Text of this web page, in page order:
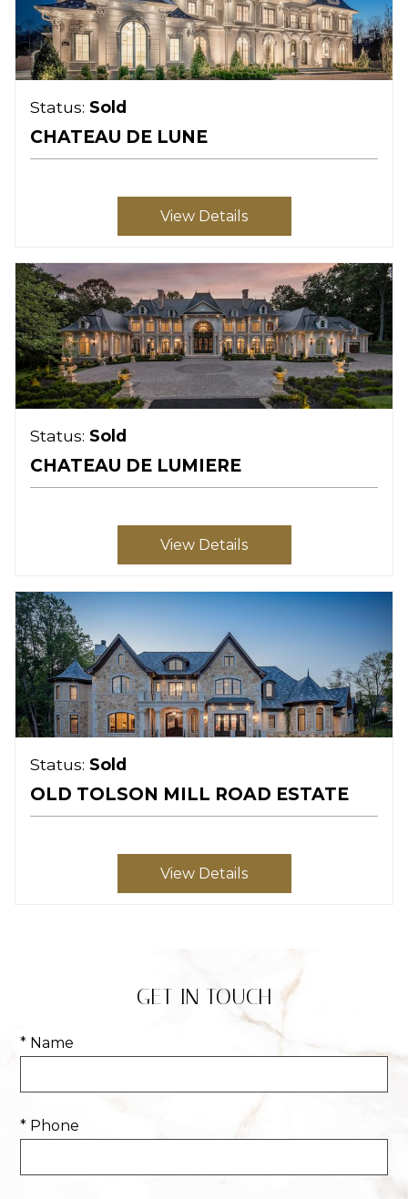
Status: Sold
CHATEAU DE LUNE
View Details
Status: Sold
CHATEAU DE LUMIERE
View Details
Status: Sold
OLD TOLSON MILL ROAD ESTATE
View Details
GET IN TOUCH
* Name
* Phone